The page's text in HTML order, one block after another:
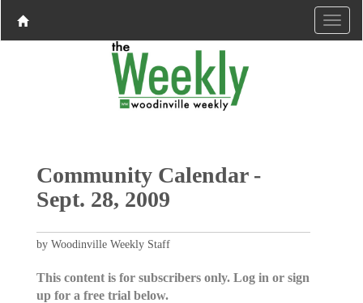
Community Calendar -
Sept. 28, 2009
by Woodinville Weekly Staff
This content is for subscribers only. Log in or sign
up for a free trial below.